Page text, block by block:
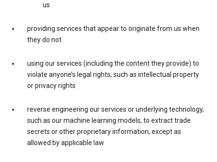
us
providing services that appear to originate from us when
they do not
using our services (including the content they provide) to
violate anyone’s legal rights, such as intellectual property
or privacy rights
reverse engineering our services or underlying technology,
such as our machine learning models, to extract trade
secrets or other proprietary information, except as
allowed by applicable law